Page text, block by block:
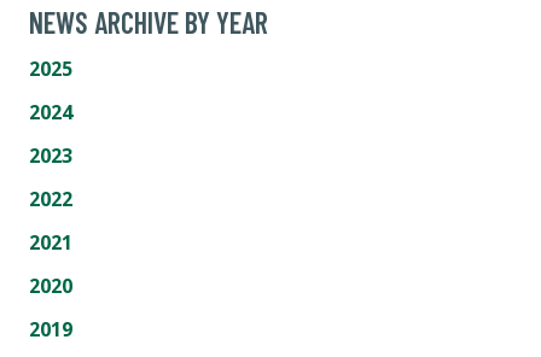
NEWS ARCHIVE BY YEAR
2025
2024
2023
2022
2021
2020
2019